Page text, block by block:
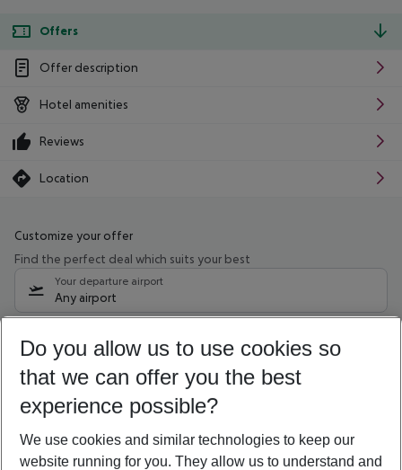
Offers
Offer description
Hotel amenities
Reviews
Location
Customize your offer
Find the perfect deal which suits your best
Your departure airport
Any airport
08/08/26 –06/08/27 5-8 nights
Who will travel
2 adults No children
Show more filter
Do you allow us to use cookies so
that we can offer you the best
experience possible?
We use cookies and similar technologies to keep our
website running for you. They allow us to understand and